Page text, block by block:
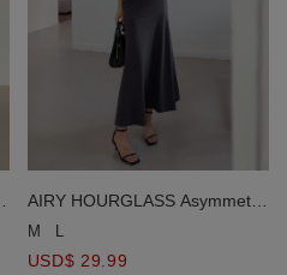
AIRY HOURGLASS Asymmetric
Panel High Waist Flared
M L
USD$ 29.99